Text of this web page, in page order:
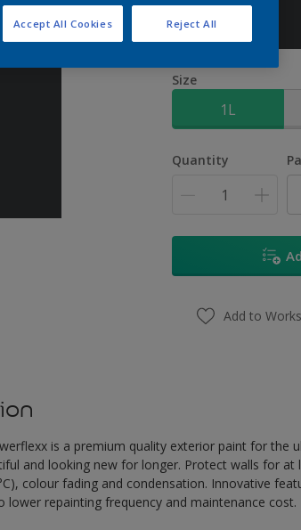
Grey Flow
Size
1L
Quantity
Add to
is a premium quality exterior paint for the
and looking new for longer. Protect walls for at
colour fading and condensation. Innovative
lower repainting frequency and maintenance cost.
Reject All
Accept All Cookies